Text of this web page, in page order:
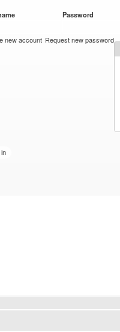
Password
new account Request new password